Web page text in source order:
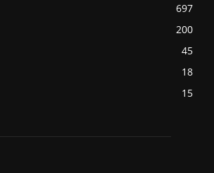
697
200
45
18
15